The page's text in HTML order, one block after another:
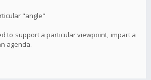
"angle"
to support a particular viewpoint, impart a
agenda.